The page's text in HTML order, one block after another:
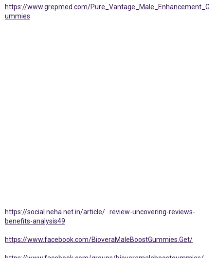
https://www.grepmed.com/Pure_Vantage_Male_Enhancement_G
ummies
https://social.neha.net.in/article/...review-uncovering-reviews-
benefits-analysis49
https://www.facebook.com/BioveraMaleBoostGummies.Get/